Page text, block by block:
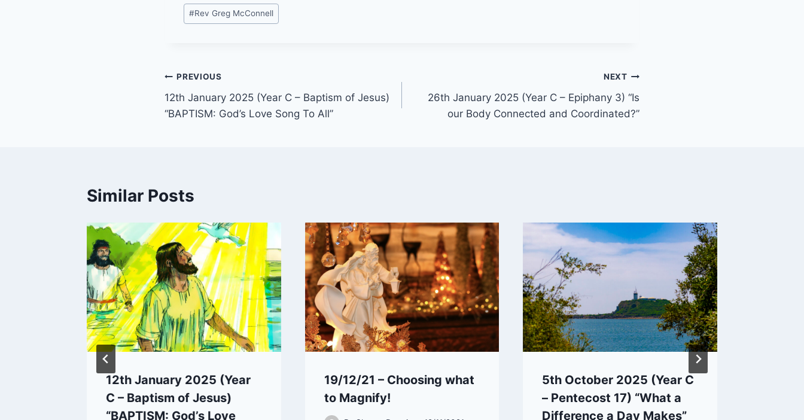
Post
Tags:
#Rev Greg McConnell
Post
navigation
PREVIOUS
12th January 2025 (Year C – Baptism of Jesus)
“BAPTISM: God’s Love Song To All”
NEXT
26th January 2025 (Year C – Epiphany 3) “Is
our Body Connected and Coordinated?”
Similar Posts
12th January 2025 (Year
C – Baptism of Jesus)
“BAPTISM: God’s Love
19/12/21 – Choosing what
to Magnify!
5th October 2025 (Year C
– Pentecost 17) “What a
Difference a Day Makes”